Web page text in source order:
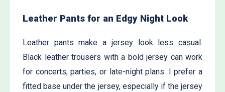
Leather Pants for an Edgy Night Look
Leather pants make a jersey look less casual.
Black leather trousers with a bold jersey can work
for concerts, parties, or late-night plans. I prefer a
fitted base under the jersey, especially if the jersey